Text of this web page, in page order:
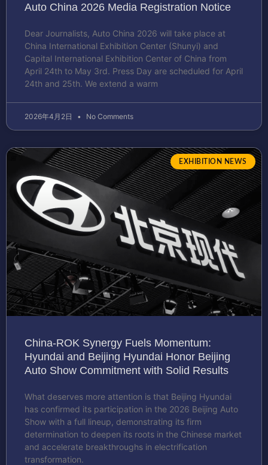
Auto China 2026 Media Registration Notice
Dear Journalists, Auto China 2026 will take place at
China International Exhibition Center (Shunyi) and
Capital International Exhibition Center of China from
April 24th to May 3rd. Press Day are scheduled for April
24th and 25th. We extend a warm
2026年4月2日 No Comments
EXHIBITION NEWS
China-ROK Synergy Fuels Momentum:
Hyundai and Beijing Hyundai Honor Beijing
Auto Show Commitment with Solid Results
What deserves more attention is that Beijing Hyundai
has confirmed its participation in the 2026 Beijing Auto
Show with a full lineup, demonstrating its firm
determination to deepen its roots in the Chinese market
and accelerate breakthroughs in electrification
transformation.